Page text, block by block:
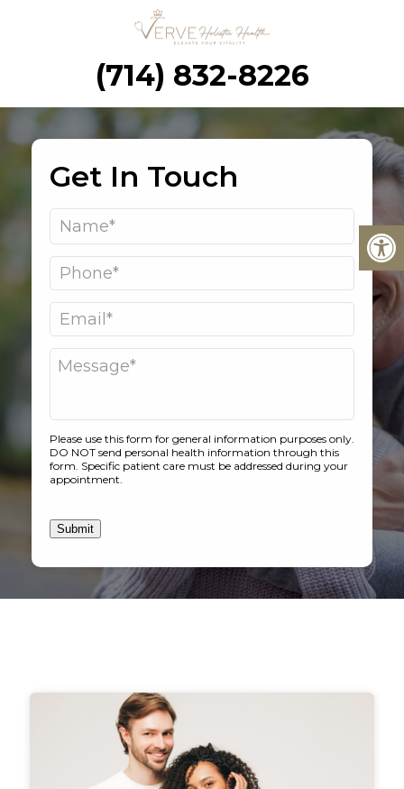
(714) 832-8226
Get In Touch
Please use this form for general information purposes only.
DO NOT send personal health information through this
form. Specific patient care must be addressed during your
appointment.
Submit